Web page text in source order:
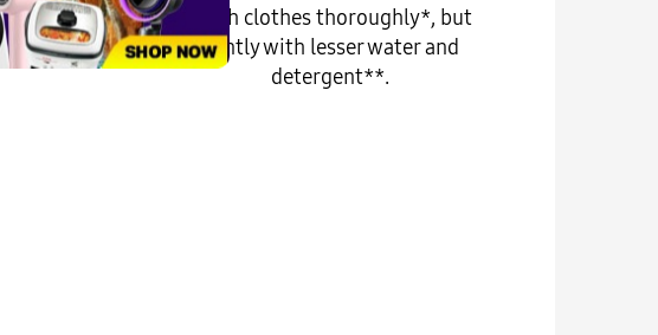
Wash clothes thoroughly*, but
gently with lesser water and
detergent**.